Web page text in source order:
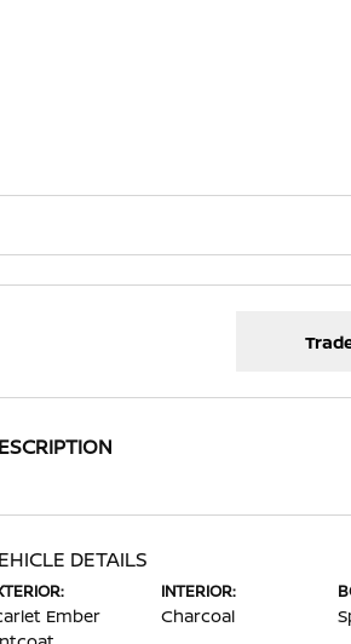
DETAILS
Ember
INTERIOR:
Charcoal